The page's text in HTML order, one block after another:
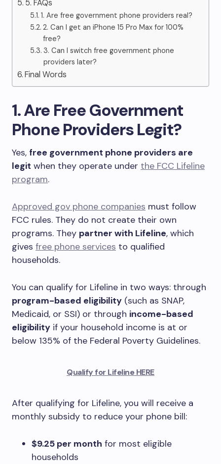
5. FAQs
1. Are free government phone providers real?
2. Can I get an iPhone 15 Pro Max for 100%
free?
3. Can I switch free government phone
providers later?
Final Words
1. Are Free Government
Phone Providers Legit?
Yes, free government phone providers are
legit when they operate under the FCC Lifeline
program.
Approved gov phone companies must follow
FCC rules. They do not create their own
programs. They partner with Lifeline, which
gives free phone services to qualified
households.
You can qualify for Lifeline in two ways: through
program-based eligibility (such as SNAP,
Medicaid, or SSI) or through income-based
eligibility if your household income is at or
below 135% of the Federal Poverty Guidelines.
Qualify for Lifeline HERE
After qualifying for Lifeline, you will receive a
monthly subsidy to reduce your phone bill:
$9.25 per month for most eligible
households